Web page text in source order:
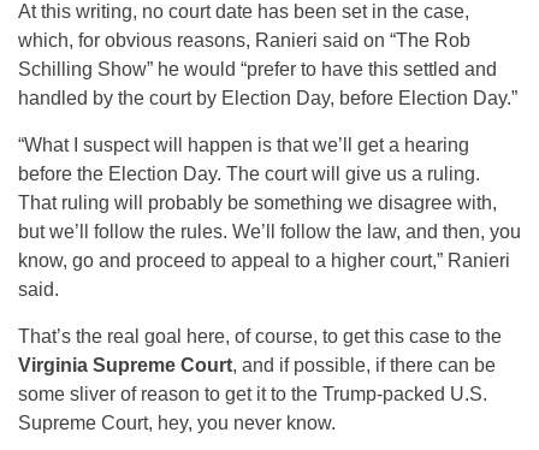
At this writing, no court date has been set in the case,
which, for obvious reasons, Ranieri said on “The Rob
Schilling Show” he would “prefer to have this settled and
handled by the court by Election Day, before Election Day.”
“What I suspect will happen is that we’ll get a hearing
before the Election Day. The court will give us a ruling.
That ruling will probably be something we disagree with,
but we’ll follow the rules. We’ll follow the law, and then, you
know, go and proceed to appeal to a higher court,” Ranieri
said.
That’s the real goal here, of course, to get this case to the
Virginia Supreme Court, and if possible, if there can be
some sliver of reason to get it to the Trump-packed U.S.
Supreme Court, hey, you never know.